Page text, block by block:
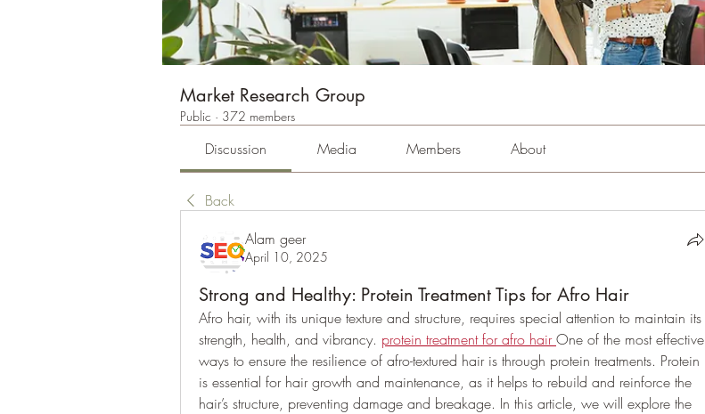
Market Research Group
Public · 372 members
Discussion Media Members About
Back
Alam geer
April 10, 2025
Strong and Healthy: Protein Treatment Tips for Afro Hair
Afro hair, with its unique texture and structure, requires special attention to maintain its
strength, health, and vibrancy. protein treatment for afro hair One of the most effective
ways to ensure the resilience of afro-textured hair is through protein treatments. Protein
is essential for hair growth and maintenance, as it helps to rebuild and reinforce the
hair’s structure, preventing damage and breakage. In this article, we will explore the